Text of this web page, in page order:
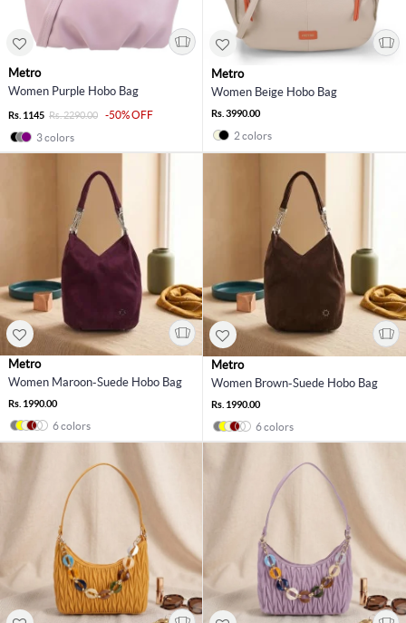
Metro
Women Purple Hobo Bag
Rs. 1145 Rs. 2290.00
-50% OFF
3 colors
Metro
Women Beige Hobo Bag
Rs. 3990.00
2 colors
Metro
Women Maroon-Suede Hobo Bag
Rs. 1990.00
6 colors
Metro
Women Brown-Suede Hobo Bag
Rs. 1990.00
6 colors